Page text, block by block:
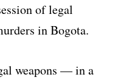
of legal
in Bogota.
weapons — in a